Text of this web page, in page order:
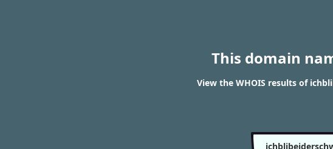
This domain
View the WHOIS results of